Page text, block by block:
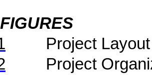
Project Layout
Project